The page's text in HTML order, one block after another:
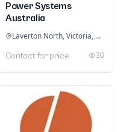
Power Systems
Australia
Laverton North, Victoria, Australia
Contact for price 30